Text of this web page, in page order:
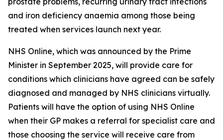
and iron deficiency anaemia among those being
treated when services launch next year.
NHS Online, which was announced by the Prime
Minister in September 2025, will provide care for
conditions which clinicians have agreed can be safely
diagnosed and managed by NHS clinicians virtually.
Patients will have the option of using NHS Online
when their GP makes a referral for specialist care and
those choosing the service will receive care from